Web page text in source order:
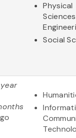
Physical
Social
year